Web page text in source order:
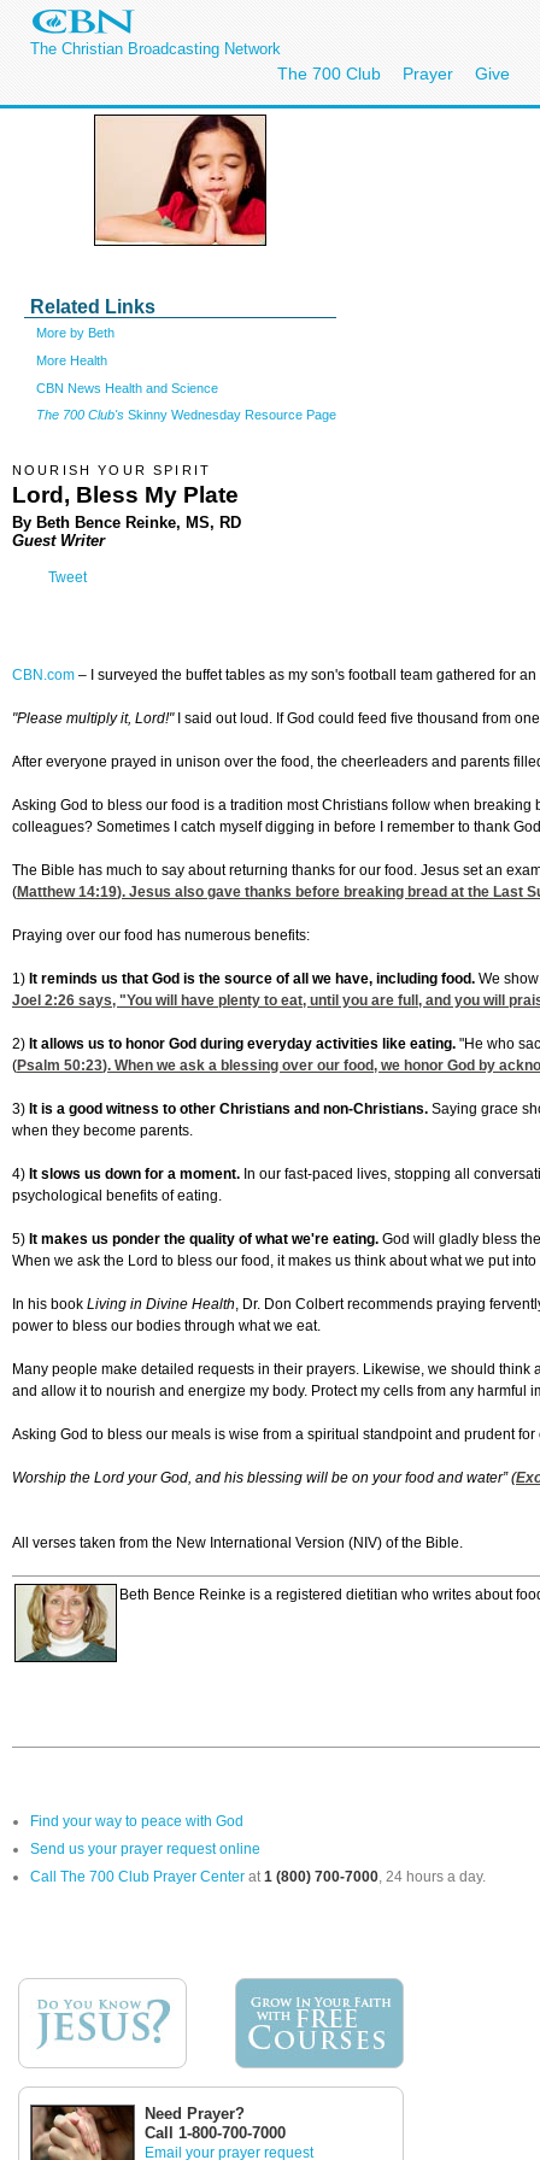
The Christian Broadcasting Network
The 700 Club Prayer Give
Related Links
More by Beth
More Health
CBN News Health and Science
The 700 Club's Skinny Wednesday Resource Page
NOURISH YOUR SPIRIT
Lord, Bless My Plate
By Beth Bence Reinke, MS, RD
Guest Writer
Tweet
CBN.com – I surveyed the buffet tables as my son's football team gathered for
"Please multiply it, Lord!" I said out loud. If God could feed five thousand from
After everyone prayed in unison over the food, the cheerleaders and parents
Asking God to bless our food is a tradition most Christians follow when
colleagues? Sometimes I catch myself digging in before I remember to thank
The Bible has much to say about returning thanks for our food. Jesus set an
(Matthew 14:19). Jesus also gave thanks before breaking bread at the Last
Praying over our food has numerous benefits:
1) It reminds us that God is the source of all we have, including food. We
Joel 2:26 says, "You will have plenty to eat, until you are full, and you will
2) It allows us to honor God during everyday activities like eating. "He who
(Psalm 50:23). When we ask a blessing over our food, we honor God by
3) It is a good witness to other Christians and non-Christians. Saying grace
when they become parents.
4) It slows us down for a moment. In our fast-paced lives, stopping all
psychological benefits of eating.
5) It makes us ponder the quality of what we're eating. God will gladly bless
When we ask the Lord to bless our food, it makes us think about what we put
In his book Living in Divine Health, Dr. Don Colbert recommends praying
power to bless our bodies through what we eat.
Many people make detailed requests in their prayers. Likewise, we should
and allow it to nourish and energize my body. Protect my cells from any harmful
Asking God to bless our meals is wise from a spiritual standpoint and prudent
Worship the Lord your God, and his blessing will be on your food and water” (
All verses taken from the New International Version (NIV) of the Bible.
Beth Bence Reinke is a registered dietitian who writes about
Find your way to peace with God
Send us your prayer request online
Call The 700 Club Prayer Center at1 (800) 700-7000, 24 hours a day.
Need Prayer?
Call 1-800-700-7000
Email your prayer request